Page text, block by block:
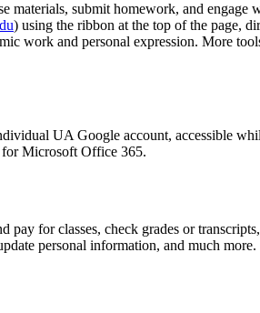
materials, submit homework, and
) using the ribbon at the top of the page,
work and personal expression. More
UA Google account, accessible
for Microsoft Office 365.
pay for classes, check grades or
personal information, and much more.